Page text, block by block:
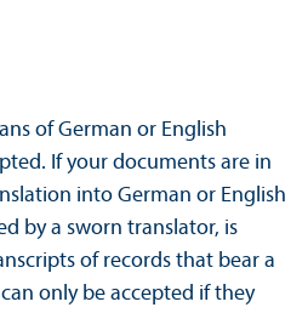
of German or English
If your documents are in
into German or English
by a sworn translator, is
of records that bear a
only be accepted if they